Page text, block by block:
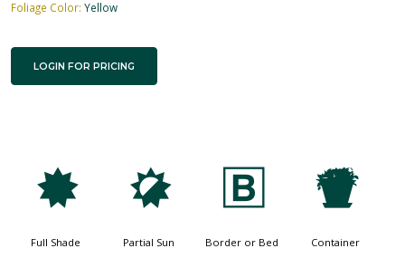
Foliage Color: Yellow
LOGIN FOR PRICING
i
Full Shade
p
Partial Sun
+
Border or Bed
t
Container